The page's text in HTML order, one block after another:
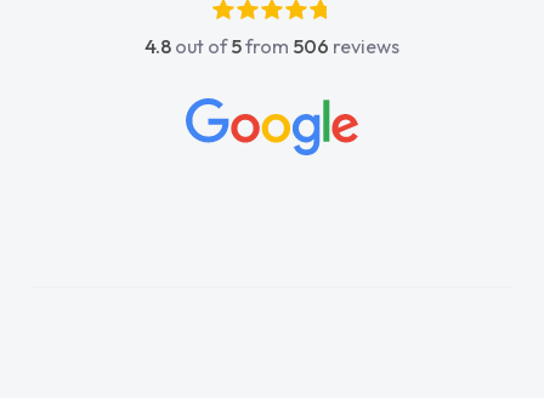
absolutely fantastic, he went above and
beyond to help me. He was easy to contact
concerns or questions. His knowledge on all
vehicles was impeccable, which made things
4.8 out of5from 506 reviews